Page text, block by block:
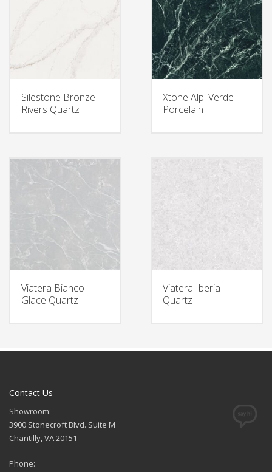
Silestone Bronze
Rivers Quartz
Xtone Alpi Verde
Porcelain
Viatera Bianco
Glace Quartz
Viatera Iberia
Quartz
Contact Us
Showroom:
3900 Stonecroft Blvd. Suite M
Chantilly, VA 20151
Phone: